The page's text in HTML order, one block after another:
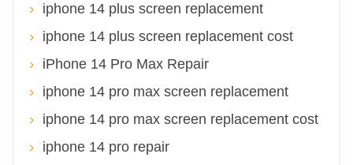
iphone 14 plus screen replacement
iphone 14 plus screen replacement cost
iPhone 14 Pro Max Repair
iphone 14 pro max screen replacement
iphone 14 pro max screen replacement cost
iphone 14 pro repair